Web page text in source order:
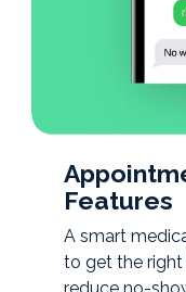
Features
A smart
to get the
reduce no-